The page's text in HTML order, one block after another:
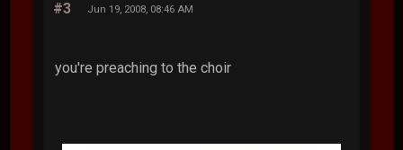
#3 Jun 19, 2008, 08:46 AM
you're preaching to the choir